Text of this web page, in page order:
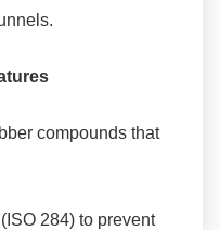
compounds that
284) to prevent